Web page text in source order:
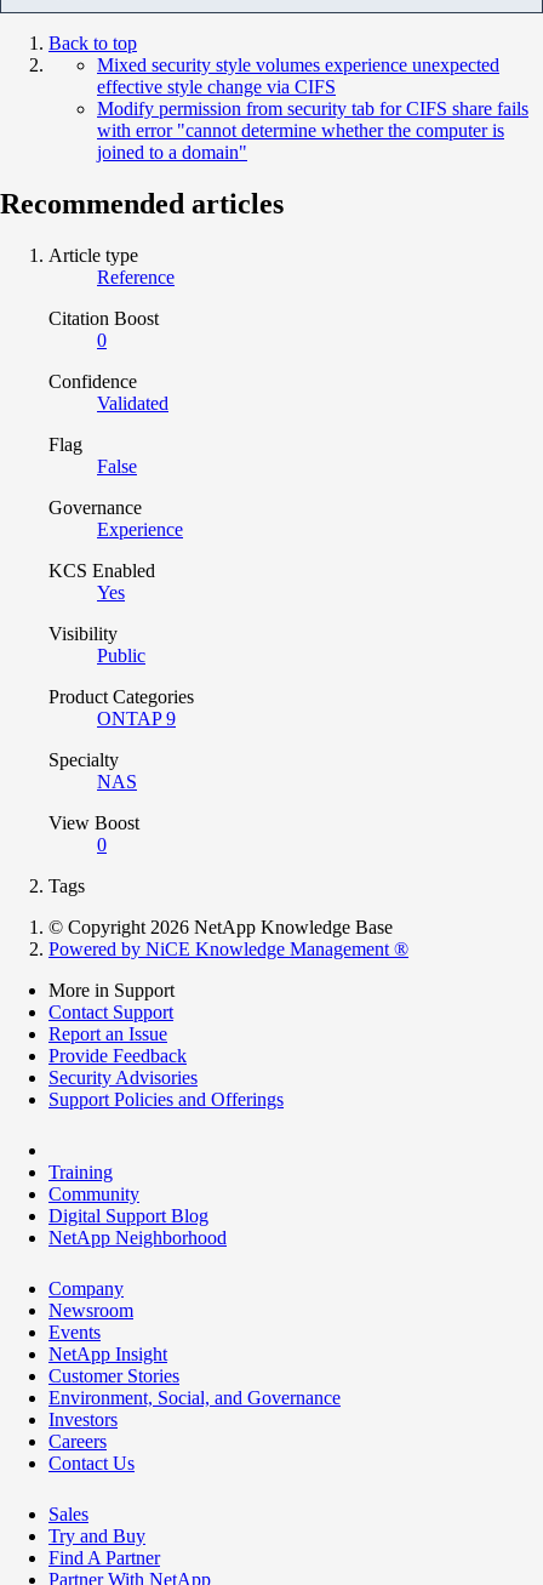
Back to top
Mixed security style volumes experience unexpected
effective style change via CIFS
Modify permission from security tab for CIFS share fails
with error "cannot determine whether the computer is
joined to a domain"
Recommended articles
Article type
Reference
Citation Boost
0
Confidence
Validated
Flag
False
Governance
Experience
KCS Enabled
Yes
Visibility
Public
Product Categories
ONTAP 9
Specialty
NAS
View Boost
0
Tags
© Copyright 2026 NetApp Knowledge Base
Powered by NiCE Knowledge Management ®
More in Support
Contact Support
Report an Issue
Provide Feedback
Security Advisories
Support Policies and Offerings
Training
Community
Digital Support Blog
NetApp Neighborhood
Company
Newsroom
Events
NetApp Insight
Customer Stories
Environment, Social, and Governance
Investors
Careers
Contact Us
Sales
Try and Buy
Find A Partner
Partner With NetApp